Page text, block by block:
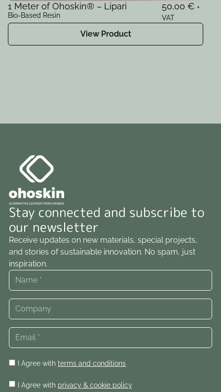
1 Meter of Ohoskin® – Lipari
Bio-Based Resin
50,00 € +
VAT
View Product
Stay connected and subscribe to
our newsletter
Receive updates on new materials, special projects,
and stories of sustainable innovation. No spam, just
inspiration.
I Agree with terms and conditions
I Agree with privacy & cookie policy